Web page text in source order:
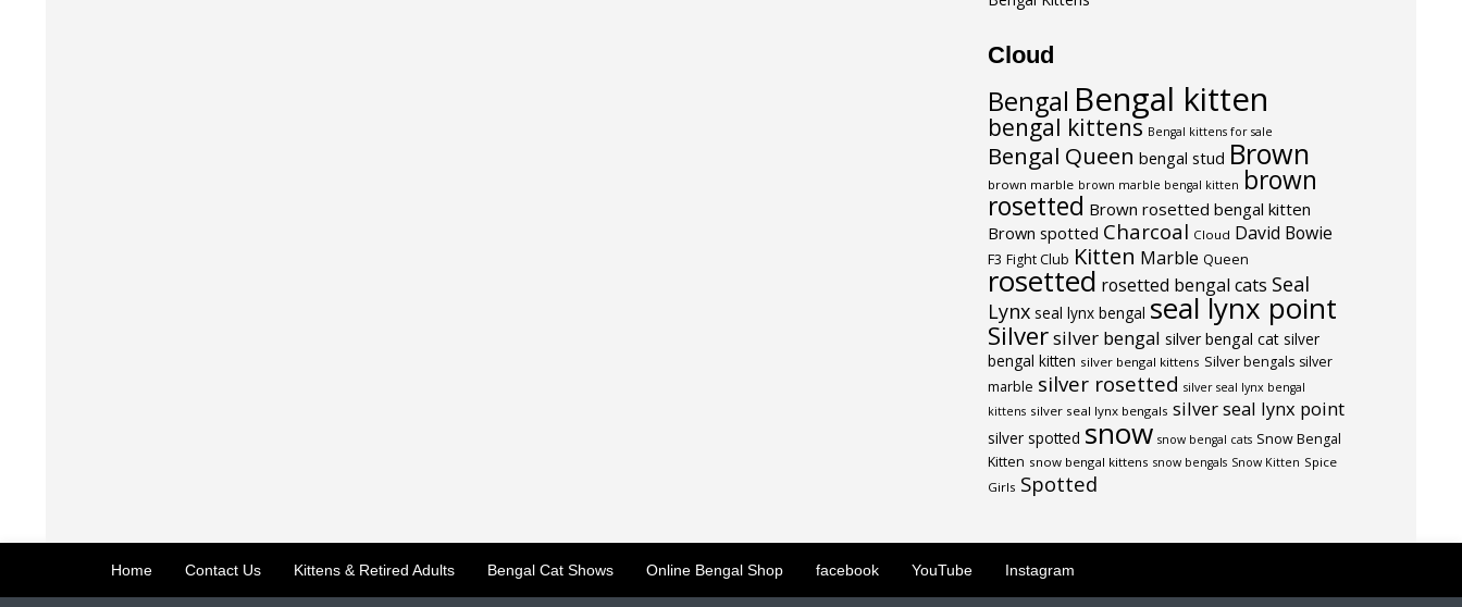
Cloud
Bengal Bengal kitten
bengal kittens Bengal kittens for sale
Bengal Queen bengal stud Brown
brown marble brown marble bengal kitten brown
rosetted Brown rosetted bengal kitten
Brown spotted Charcoal Cloud David Bowie
F3 Fight Club Kitten Marble Queen
rosetted rosetted bengal cats Seal
Lynx seal lynx bengal seal lynx point
Silversilver bengal silver bengal cat silver
bengal kitten silver bengal kittens Silver bengals silver
marble silver rosetted silver seal lynx bengal
kittens silver seal lynx bengals silver seal lynx point
silver spotted snow snow bengal cats Snow Bengal
Kitten snow bengal kittens snow bengals Snow Kitten Spice
Girls Spotted
Home Contact Us Kittens & Retired Adults Bengal Cat Shows Online Bengal Shop facebook YouTube Instagram